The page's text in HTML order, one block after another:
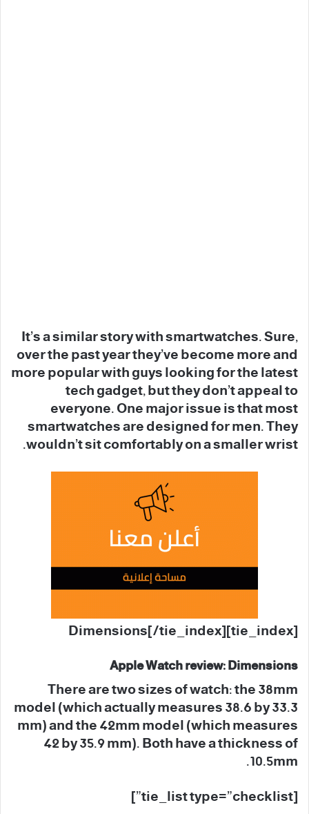
It’s a similar story with smartwatches. Sure,
over the past year they’ve become more and
more popular with guys looking for the latest
tech gadget, but they don’t appeal to
everyone. One major issue is that most
smartwatches are designed for men. They
wouldn’t sit comfortably on a smaller wrist.
[tie_index]Dimensions[/tie_index]
Apple Watch review: Dimensions
There are two sizes of watch: the 38mm
model (which actually measures 38.6 by 33.3
mm) and the 42mm model (which measures
42 by 35.9 mm). Both have a thickness of
10.5mm.
[tie_list type=”checklist”]